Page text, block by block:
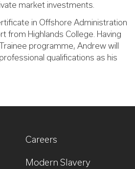
market investments.
in Offshore Administration
from Highlands College. Having
programme, Andrew will
qualifications as his
Careers
Modern Slavery